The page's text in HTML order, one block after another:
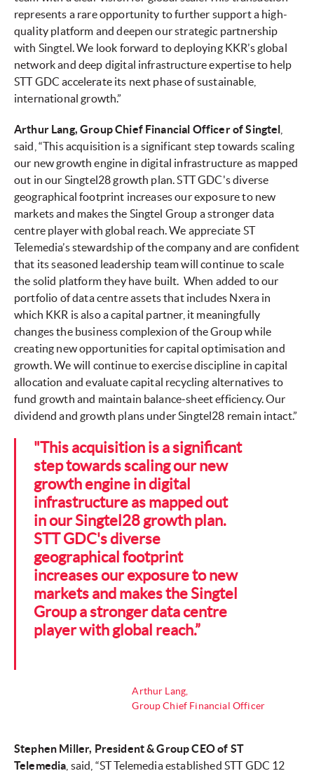
represents a rare opportunity to further support a high-
quality platform and deepen our strategic partnership
with Singtel. We look forward to deploying KKR’s global
network and deep digital infrastructure expertise to help
STT GDC accelerate its next phase of sustainable,
international growth.”
Arthur Lang, Group Chief Financial Officer of Singtel
said, “This acquisition is a significant step towards scaling
our new growth engine in digital infrastructure as mapped
out in our Singtel28 growth plan. STT GDC's diverse
geographical footprint increases our exposure to new
markets and makes the Singtel Group a stronger data
centre player with global reach. We appreciate ST
Telemedia’s stewardship of the company and are confident
that its seasoned leadership team will continue to scale
the solid platform they have built. When added to our
portfolio of data centre assets that includes Nxera in
which KKR is also a capital partner, it meaningfully
changes the business complexion of the Group while
creating new opportunities for capital optimisation and
growth. We will continue to exercise discipline in capital
allocation and evaluate capital recycling alternatives to
fund growth and maintain balance‑sheet efficiency. Our
dividend and growth plans under Singtel28 remain intact.”
"This acquisition is a significant
step towards scaling our new
growth engine in digital
infrastructure as mapped out
in our Singtel28 growth plan.
STT GDC's diverse
geographical footprint
increases our exposure to new
markets and makes the Singtel
Group a stronger data centre
player with global reach.”
Arthur Lang,
Group Chief Financial Officer
Stephen Miller, President & Group CEO of ST
Telemedia , said, “ST Telemedia established STT GDC 12